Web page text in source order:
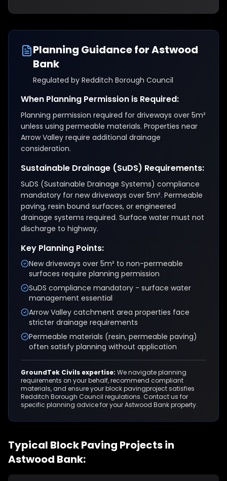
Planning Guidance forAstwood
Bank
Regulated by Redditch Borough Council
When Planning Permission is Required:
Planning permission required for driveways over 5m²
unless using permeable materials. Properties near
Arrow Valley require additional drainage
consideration.
Sustainable Drainage (SuDS) Requirements:
SuDS (Sustainable Drainage Systems) compliance
mandatory for new driveways over 5m². Permeable
paving, resin bound surfaces, or engineered
drainage systems required. Surface water must not
discharge to highway.
Key Planning Points:
New driveways over 5m² to non-permeable
surfaces require planning permission
SuDS compliance mandatory - surface water
management essential
Arrow Valley catchment area properties face
stricter drainage requirements
Permeable materials (resin, permeable paving)
often satisfy planning without application
GroundTek Civils expertise: We navigate planning
requirements on your behalf, recommend compliant
materials, and ensure yourblock pavingproject satisfies
Redditch Borough Council regulations. Contact us for
specific planning advice for yourAstwood Bankproperty.
Typical Block Paving Projects in
Astwood Bank: